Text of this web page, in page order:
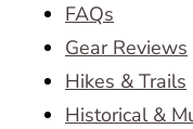
FAQs
Gear Reviews
Hikes & Trails
Historical &